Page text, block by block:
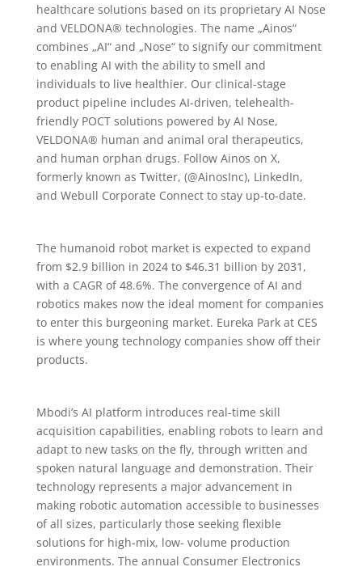
healthcare solutions based on its proprietary AI Nose
and VELDONA® technologies. The name „Ainos“
combines „AI“ and „Nose“ to signify our commitment
to enabling AI with the ability to smell and
individuals to live healthier. Our clinical-stage
product pipeline includes AI-driven, telehealth-
friendly POCT solutions powered by AI Nose,
VELDONA® human and animal oral therapeutics,
and human orphan drugs. Follow Ainos on X,
formerly known as Twitter, (@AinosInc), LinkedIn,
and Webull Corporate Connect to stay up-to-date.
The humanoid robot market is expected to expand
from $2.9 billion in 2024 to $46.31 billion by 2031,
with a CAGR of 48.6%. The convergence of AI and
robotics makes now the ideal moment for companies
to enter this burgeoning market. Eureka Park at CES
is where young technology companies show off their
products.
Mbodi’s AI platform introduces real-time skill
acquisition capabilities, enabling robots to learn and
adapt to new tasks on the fly, through written and
spoken natural language and demonstration. Their
technology represents a major advancement in
making robotic automation accessible to businesses
of all sizes, particularly those seeking flexible
solutions for high-mix, low- volume production
environments. The annual Consumer Electronics